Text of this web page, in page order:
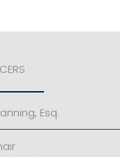
Esq.